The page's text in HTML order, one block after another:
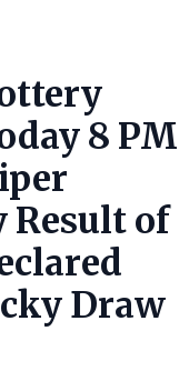
8 PM
Result of
Draw